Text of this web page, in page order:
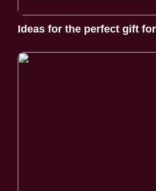
Ideas for the perfect gift